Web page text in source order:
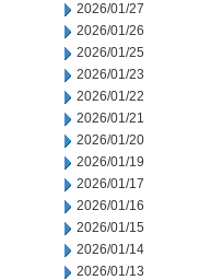
2026/01/27
2026/01/26
2026/01/25
2026/01/23
2026/01/22
2026/01/21
2026/01/20
2026/01/19
2026/01/17
2026/01/16
2026/01/15
2026/01/14
2026/01/13